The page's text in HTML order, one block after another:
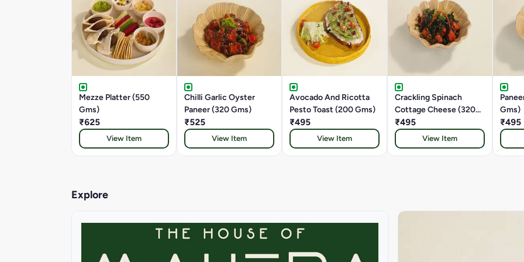
Mezze Platter (550
Gms)
₹625
View Item
Chilli Garlic Oyster
Paneer (320 Gms)
₹525
View Item
Avocado And Ricotta
Pesto Toast (200 Gms)
₹495
View Item
Crackling Spinach
Cottage Cheese (320
Gms)
₹495
View Item
Gms)
₹495
Explore